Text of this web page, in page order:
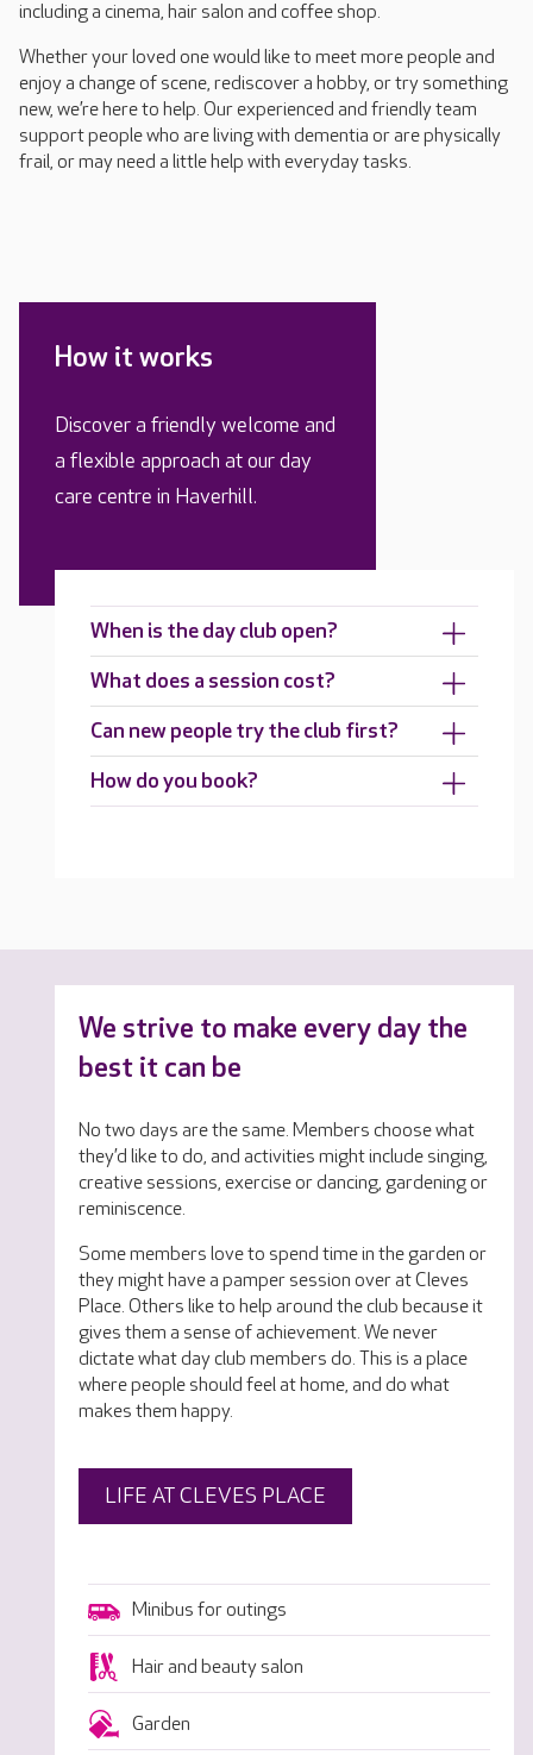
including a cinema, hair salon and coffee shop.
Whether your loved one would like to meet more people and
enjoy a change of scene, rediscover a hobby, or try something
new, we’re here to help. Our experienced and friendly team
support people who are living with dementia or are physically
frail, or may need a little help with everyday tasks.
How it works
Discover a friendly welcome and
a flexible approach at our day
care centre in Haverhill.
When is the day club open?
What does a session cost?
Can new people try the club first?
How do you book?
We strive to make every day the
best it can be
No two days are the same. Members choose what
they’d like to do, and activities might include singing,
creative sessions, exercise or dancing, gardening or
reminiscence.
Some members love to spend time in the garden or
they might have a pamper session over at Cleves
Place. Others like to help around the club because it
gives them a sense of achievement. We never
dictate what day club members do. This is a place
where people should feel at home, and do what
makes them happy.
LIFE AT CLEVES PLACE
Minibus for outings
Hair and beauty salon
Garden